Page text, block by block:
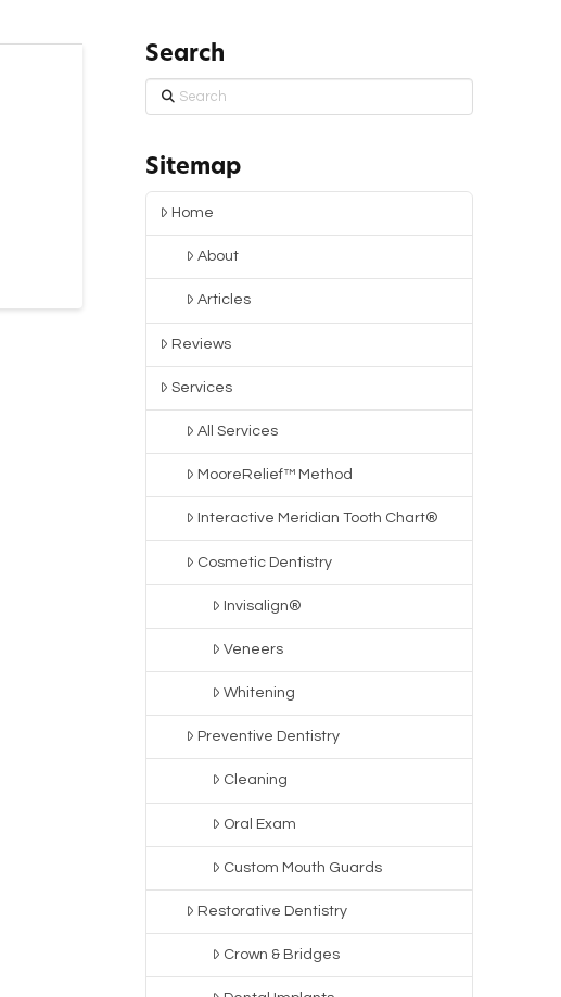
Search
Search
Sitemap
Home
About
Articles
Reviews
Services
All Services
MooreRelief™ Method
Interactive Meridian Tooth Chart®
Cosmetic Dentistry
Invisalign®
Veneers
Whitening
Preventive Dentistry
Cleaning
Oral Exam
Custom Mouth Guards
Restorative Dentistry
Crown & Bridges